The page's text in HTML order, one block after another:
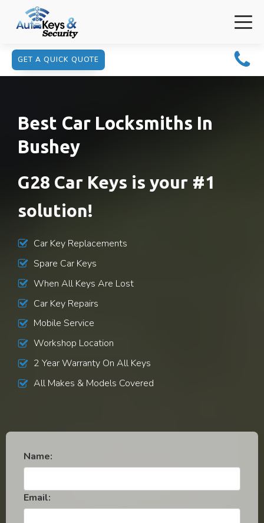
GET A QUICK QUOTE
Best Car Locksmiths In
Bushey
G28 Car Keys is your #1
solution!
Car Key Replacements
Spare Car Keys
When All Keys Are Lost
Car Key Repairs
Mobile Service
Workshop Location
2 Year Warranty On All Keys
All Makes & Models Covered
Name:
Email: